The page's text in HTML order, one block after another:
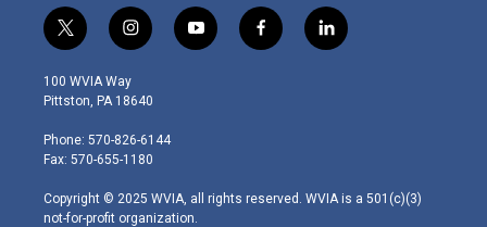
t
w
i
t
e
r
i
n
s
t
g
r
m
y
o
f
a
l
i
100 WVIA Way
Pittston, PA 18640
Phone: 570-826-6144
Fax: 570-655-1180
Copyright © 2025 WVIA, all rights reserved. WVIA is a 501(c)(3)
not-for-profit organization.